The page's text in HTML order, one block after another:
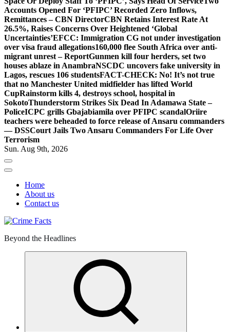
Accounts Opened For ‘PFIPC’ Recorded Zero Inflows,
Remittances – CBN DirectorCBN Retains Interest Rate At
26.5%, Raises Concerns Over Heightened ‘Global
Uncertainties’EFCC: Immigration CG not under investigation
over visa fraud allegations160,000 flee South Africa over anti-
migrant unrest – ReportGunmen kill four herders, set two
houses ablaze in AnambraNSCDC uncovers fake university in
Lagos, rescues 106 studentsFACT-CHECK: No! It’s not true
that no Manchester United midfielder has lifted World
CupRainstorm kills 4, destroys school, hospital in
SokotoThunderstorm Strikes Six Dead In Adamawa State –
PoliceICPC grills Gbajabiamila over PFIPC scandalOriire
teachers were beheaded to force release of Ansaru commanders
— DSSCourt Jails Two Ansaru Commanders For Life Over
Terrorism
Sun. Aug 9th, 2026
Home
About us
Contact us
Beyond the Headlines